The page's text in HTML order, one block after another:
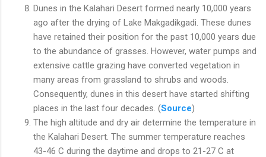
Dunes in the Kalahari Desert formed nearly 10,000 years
ago after the drying of Lake Makgadikgadi. These dunes
have retained their position for the past 10,000 years due
to the abundance of grasses. However, water pumps and
extensive cattle grazing have converted vegetation in
many areas from grassland to shrubs and woods.
Consequently, dunes in this desert have started shifting
places in the last four decades. (Source)
The high altitude and dry air determine the temperature in
the Kalahari Desert. The summer temperature reaches
43-46 C during the daytime and drops to 21-27 C at